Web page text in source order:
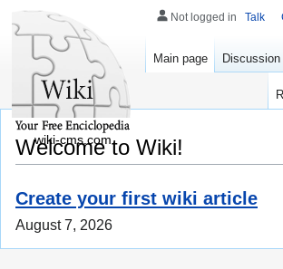
Welcome to Wiki!
Create your first wiki article
August 7, 2026
Not logged in Talk
Main page Discussion
wiki-cms.com